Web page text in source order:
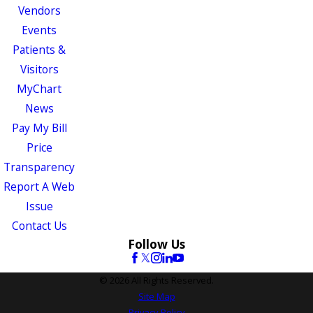
Vendors
Events
Patients &
Visitors
MyChart
News
Pay My Bill
Price
Transparency
Report A Web
Issue
Contact Us
Follow Us
© 2026 All Rights Reserved.
Site Map